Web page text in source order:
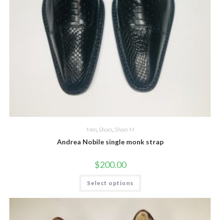
Men, Shoes, Shoes M
Andrea Nobile single monk strap
$200.00
Select options
This
has
multiple
The